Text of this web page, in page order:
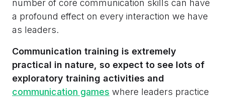
number of core communication skills can have
a profound effect on every interaction we have
as leaders.
Communication training is extremely
practical in nature, so expect to see lots of
exploratory training activities and
communication games where leaders practice